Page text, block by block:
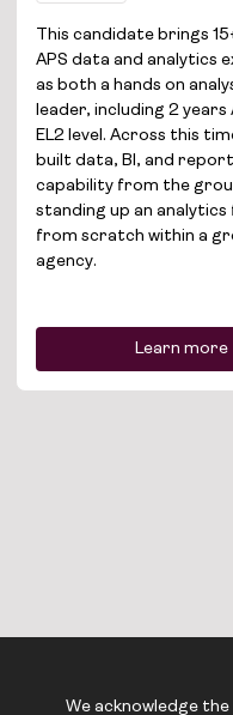
This candidate brings
APS data and analytics
as both a hands on
leader, including 2
EL2 level. Across this
built data, BI, and
capability from the
standing up an
from scratch within a
agency.
Learn more
We acknowledge